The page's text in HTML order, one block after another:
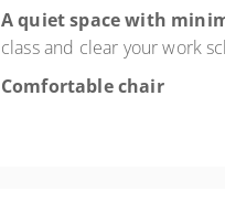
A quiet space with
class and clear your work
Comfortable chair